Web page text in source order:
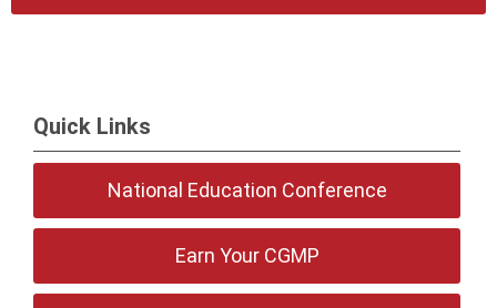
Quick Links
National Education Conference
Earn Your CGMP